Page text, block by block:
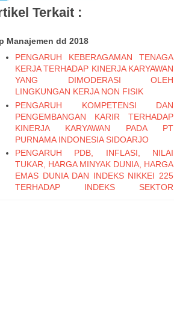
Terkait :
Manajemen dd 2018
PENGARUH KEBERAGAMAN TENAGA
KERJA TERHADAP KINERJA KARYAWAN
YANG DIMODERASI OLEH
LINGKUNGAN KERJA NON FISIK
PENGARUH KOMPETENSI DAN
PENGEMBANGAN KARIR TERHADAP
KINERJA KARYAWAN PADA PT
PURNAMA INDONESIA SIDOARJO
PENGARUH PDB, INFLASI, NILAI
TUKAR, HARGA MINYAK DUNIA, HARGA
EMAS DUNIA DAN INDEKS NIKKEI 225
TERHADAP INDEKS SEKTOR